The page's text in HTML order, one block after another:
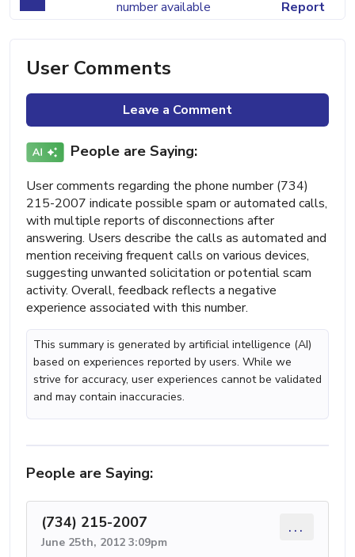
number available
Report
User Comments
Leave a Comment
People are Saying:
User comments regarding the phone number (734)
215-2007 indicate possible spam or automated calls,
with multiple reports of disconnections after
answering. Users describe the calls as automated and
mention receiving frequent calls on various devices,
suggesting unwanted solicitation or potential scam
activity. Overall, feedback reflects a negative
experience associated with this number.
This summary is generated by artificial intelligence (AI)
based on experiences reported by users. While we
strive for accuracy, user experiences cannot be validated
and may contain inaccuracies.
People are Saying:
(734) 215-2007
June 25th, 2012 3:09pm
...